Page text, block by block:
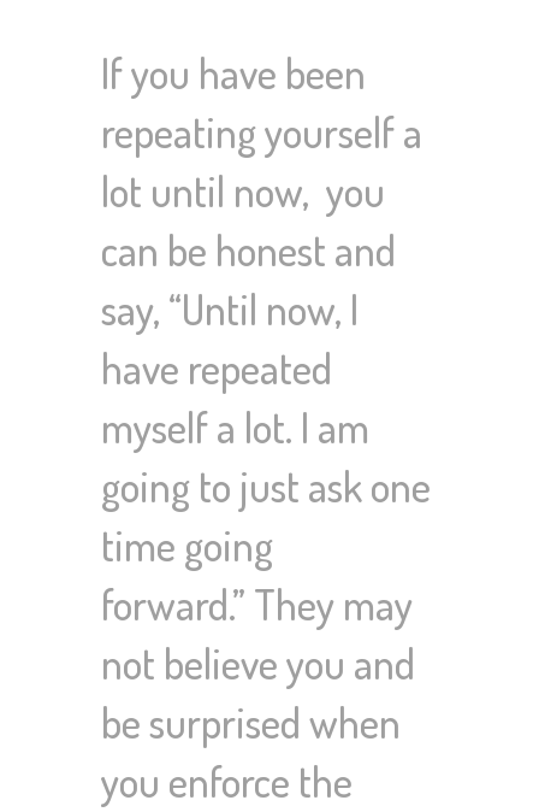
If you have been
repeating yourself a
lot until now, you
can be honest and
say, “Until now, I
have repeated
myself a lot. I am
going to just ask one
time going
forward.” They may
not believe you and
be surprised when
you enforce the